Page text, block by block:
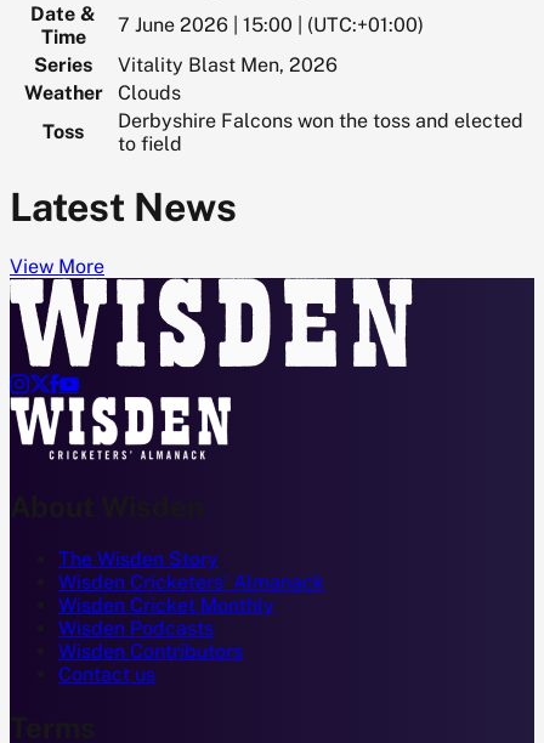
Date &
Time
7 June 2026 | 15:00 | (UTC:+01:00)
Series
Vitality Blast Men, 2026
Weather
Clouds
Toss
Derbyshire Falcons won the toss and elected
to field
Latest News
View More

About Wisden
The Wisden Story
Wisden Cricketers' Almanack
Wisden Cricket Monthly
Wisden Podcasts
Wisden Contributors
Contact us